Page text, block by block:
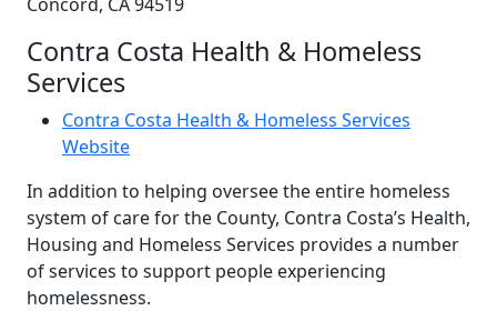
Contra Costa Health & Homeless
Services
Contra Costa Health & Homeless Services
Website
In addition to helping oversee the entire homeless
system of care for the County, Contra Costa’s Health,
Housing and Homeless Services provides a number
of services to support people experiencing
homelessness.